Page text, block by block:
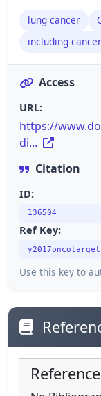
lung cancer
including
Access
URL:
https://
di...
Citation
ID:
136504
Ref Key:
Use this key to